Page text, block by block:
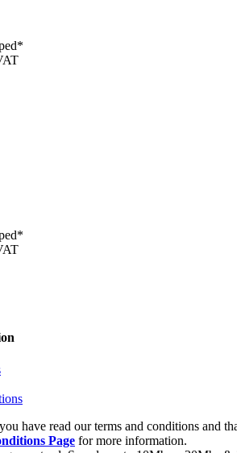
have read our terms and conditions and
Page for more information.